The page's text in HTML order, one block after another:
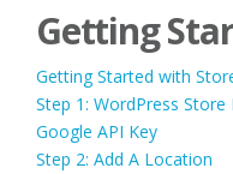
Getting
Getting Started with
Step 1: WordPress
Google API Key
Step 2: Add A Location